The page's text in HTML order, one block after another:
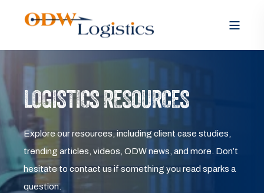
LOGISTICS RESOURCES
Explore our resources, including client case studies,
trending articles, videos, ODW news, and more. Don’t
hesitate to contact us if something you read sparks a
question.